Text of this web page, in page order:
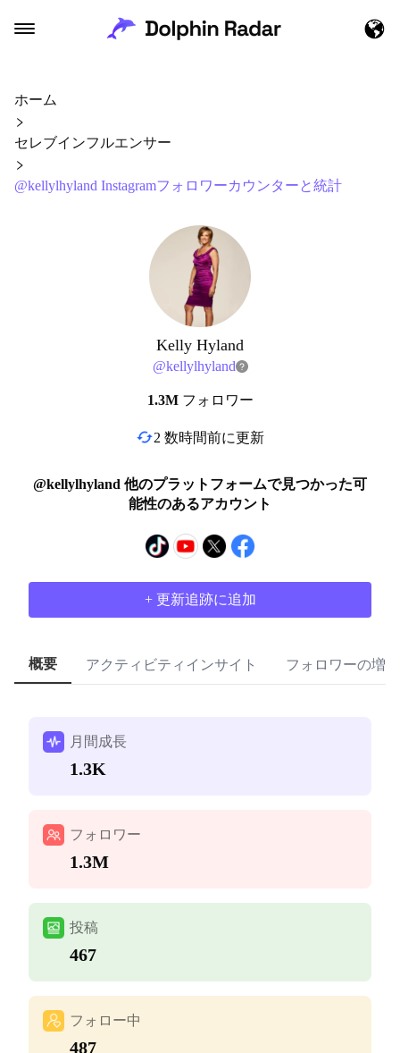
ホーム
セレブインフルエンサー
@kellylhyland Instagramフォロワーカウンターと統計
Kelly Hyland
@kellylhyland
1.3M フォロワー
2 数時間前に更新
@kellylhyland 他のプラットフォームで見つかった可
能性のあるアカウント
+ 更新追跡に追加
概要 アクティビティインサイト フォロワーの増加
月間成長
1.3K
フォロワー
1.3M
投稿
467
フォロー中
487